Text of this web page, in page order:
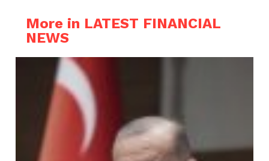
More in LATEST FINANCIAL
NEWS